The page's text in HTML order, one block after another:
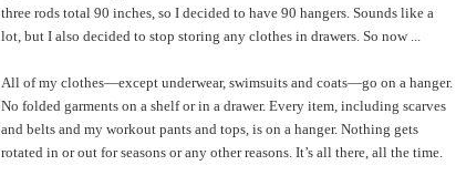
three rods total 90 inches, so I decided to have 90 hangers. Sounds like a
lot, but I also decided to stop storing any clothes in drawers. So now ...
All of my clothes—except underwear, swimsuits and coats—go on a hanger.
No folded garments on a shelf or in a drawer. Every item, including scarves
and belts and my workout pants and tops, is on a hanger. Nothing gets
rotated in or out for seasons or any other reasons. It’s all there, all the time.